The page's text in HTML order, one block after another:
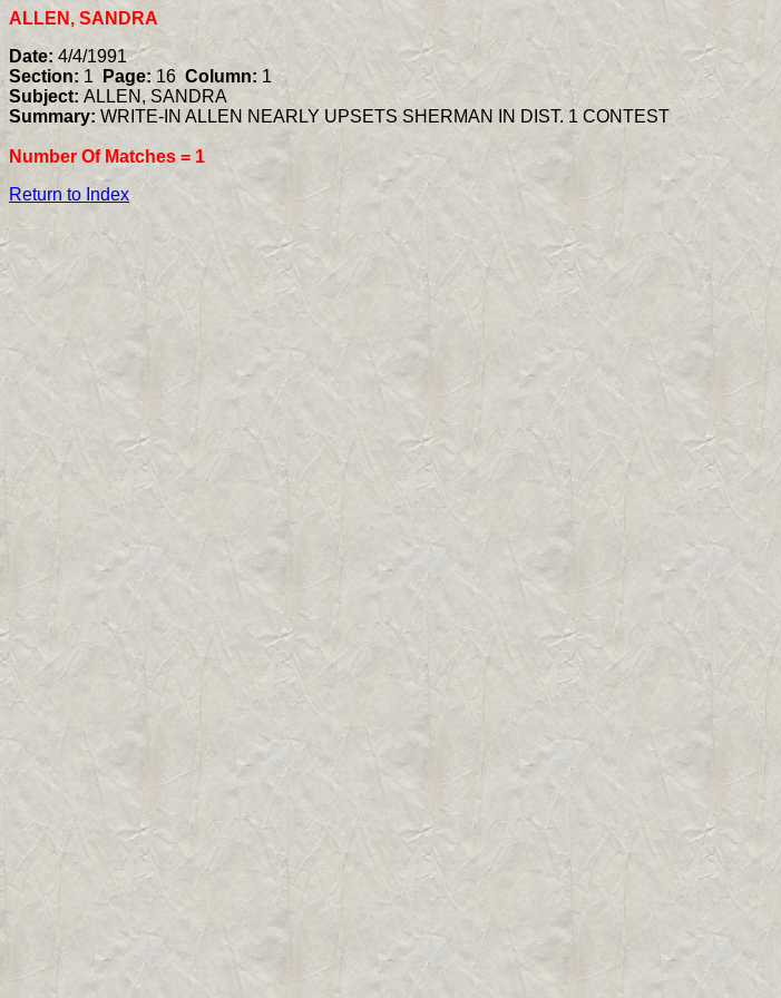
ALLEN, SANDRA
Date: 4/4/1991
Section: 1 Page:16 Column: 1
Subject: ALLEN, SANDRA
Summary: WRITE-IN ALLEN NEARLY UPSETS SHERMAN IN DIST. 1 CONTEST
Number Of Matches = 1
Return to Index